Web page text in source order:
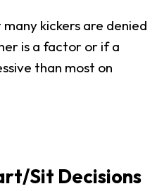
kickers are denied
is a factor or if a
than most on
Sit Decisions